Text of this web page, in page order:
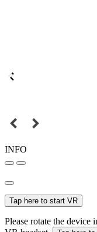
INFO
Tap here to start VR
Please rotate the device